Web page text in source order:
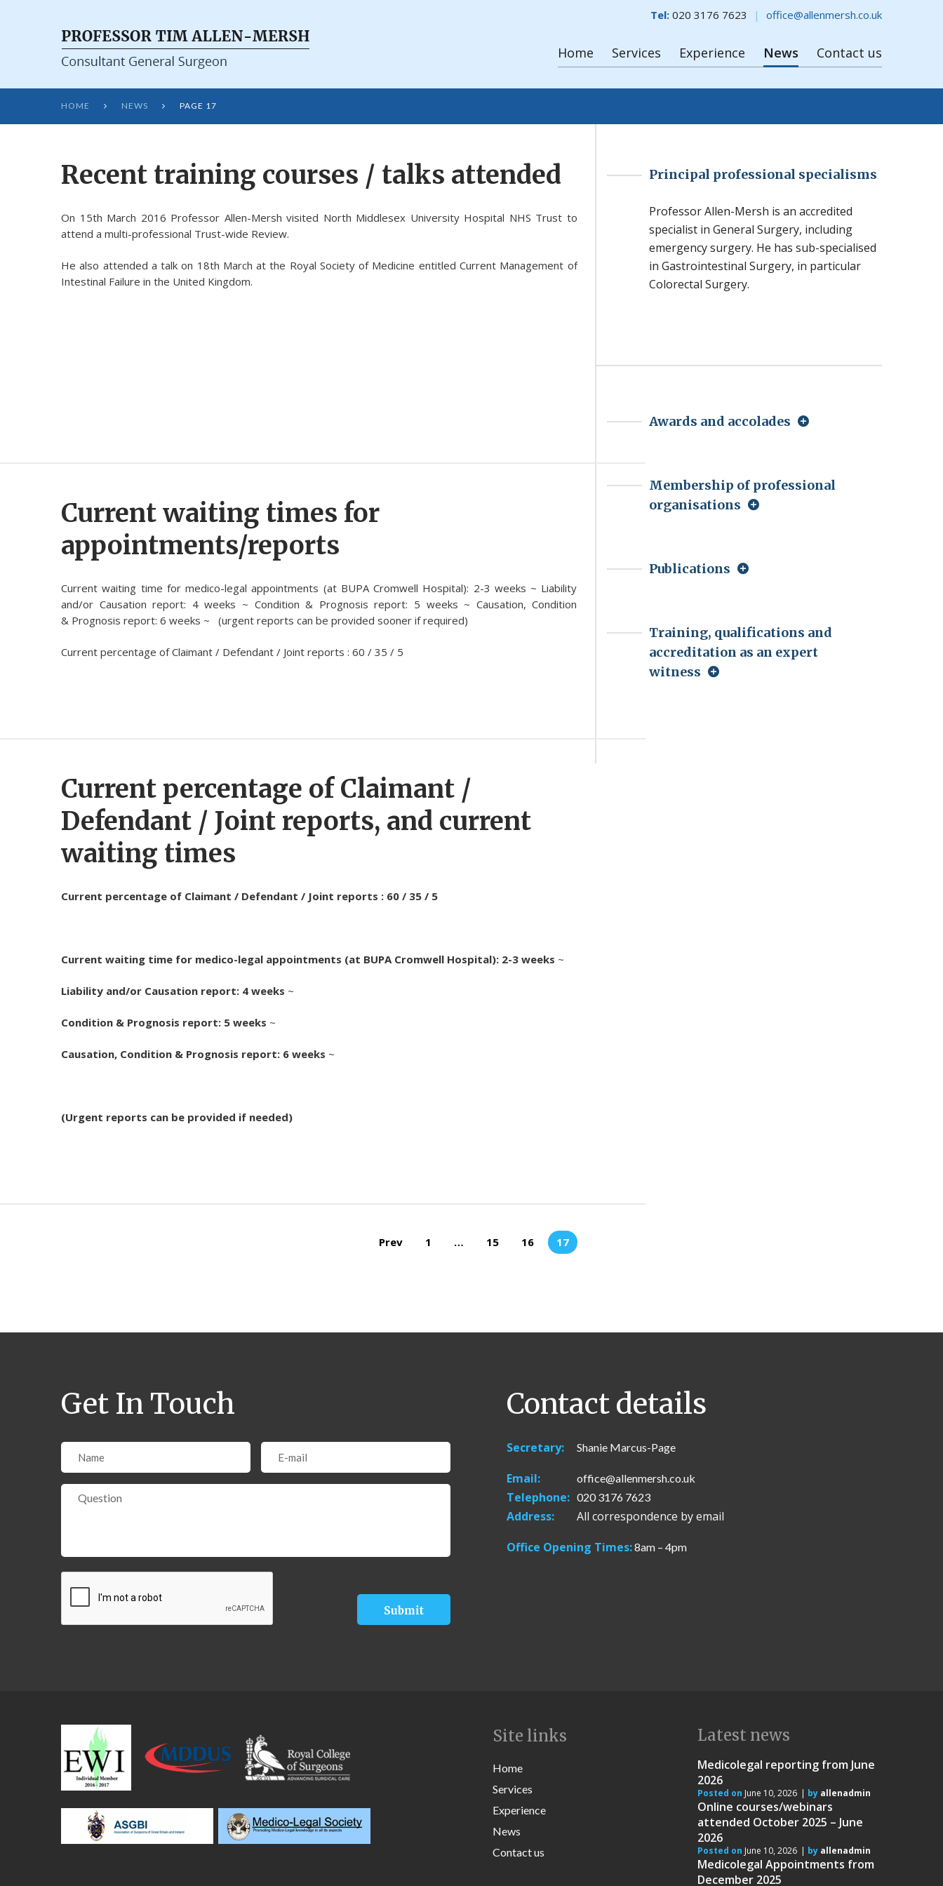
Tel: 020 3176 7623 office@allenmersh.co.uk
Home Services Experience News Contact us
HOME  NEWS  PAGE 17
Recent training courses / talks attended
On 15th March 2016 Professor Allen-Mersh visited North Middlesex University Hospital NHS Trust to
attend a multi-professional Trust-wide Review.
He also attended a talk on 18th March at the Royal Society of Medicine entitled Current Management of
Intestinal Failure in the United Kingdom.
Current waiting times for
appointments/reports
Current waiting time for medico-legal appointments (at BUPA Cromwell Hospital): 2-3 weeks ~ Liability
and/or Causation report: 4 weeks ~ Condition & Prognosis report: 5 weeks ~ Causation, Condition
& Prognosis report: 6 weeks ~ (urgent reports can be provided sooner if required)
Current percentage of Claimant / Defendant / Joint reports : 60 / 35 / 5
Current percentage of Claimant /
Defendant / Joint reports, and current
waiting times
Current percentage of Claimant / Defendant / Joint reports : 60 / 35 / 5
Current waiting time for medico-legal appointments (at BUPA Cromwell Hospital): 2-3 weeks ~
Liability and/or Causation report: 4 weeks ~
Condition & Prognosis report: 5 weeks ~
Causation, Condition & Prognosis report: 6 weeks ~
(Urgent reports can be provided if needed)
Prev 1 … 15 16 17
Principal professional specialisms
Professor Allen-Mersh is an accredited
specialist in General Surgery, including
emergency surgery. He has sub-specialised
in Gastrointestinal Surgery, in particular
Colorectal Surgery.
Awards and accolades
Membership of professional
organisations
Publications
Training, qualifications and
accreditation as an expert
witness
Get In Touch Contact details
Secretary: Shanie Marcus-Page
Email: office@allenmersh.co.uk
Telephone: 020 3176 7623
Address:
All correspondence by email
Office Opening Times:8am – 4pm
Site links
Home
Services
Experience
News
Contact us
Latest news
Medicolegal reporting from June
2026
Posted on June 10, 2026 by allenadmin
Online courses/webinars
attended October 2025 – June
2026
Posted on June 10, 2026 by allenadmin
Medicolegal Appointments from
December 2025